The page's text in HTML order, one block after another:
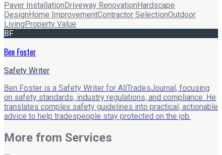
Paver Installation Driveway Renovation Hardscape
Design Home ImprovementContractor SelectionOutdoor
Living Property Value
BF
Ben Foster
Safety Writer
Ben Foster is a Safety Writer for AllTradesJournal, focusing
on safety standards, industry regulations, and compliance. He
translates complex safety guidelines into practical, actionable
advice to help tradespeople stay protected on the job.
More from Services